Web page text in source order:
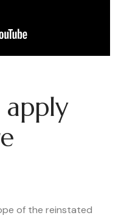
of the reinstated